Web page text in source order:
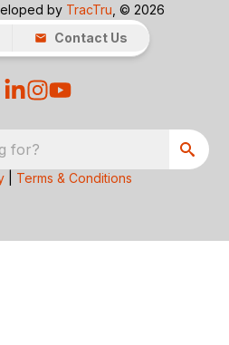
by TracTru , © 2026
Contact Us
for?
Terms & Conditions